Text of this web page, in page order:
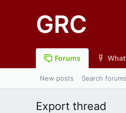
GRC
Forums
New posts Search forums
Export thread